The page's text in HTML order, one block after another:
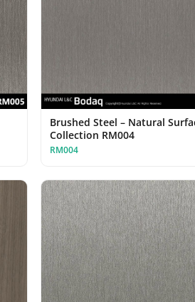
Brushed Steel – Natural
Collection RM004
RM004